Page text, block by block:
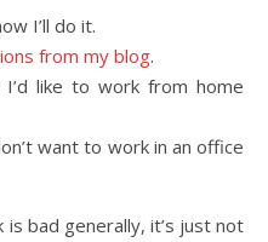
I’ll do it.
from my blog.
like to work from home
want to work in an office
bad generally, it’s just not